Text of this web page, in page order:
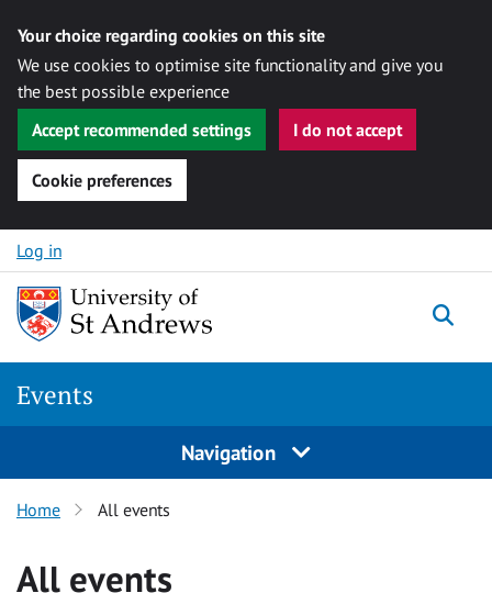
Your choice regarding cookies on this site
We use cookies to optimise site functionality and give you
the best possible experience
Accept recommended settings
I do not accept
Cookie preferences
Skip to content
Log in
Events
Navigation
Home All events
All events